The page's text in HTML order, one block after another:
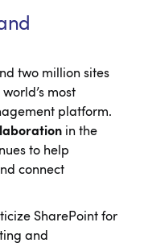
two million sites
most
platform.
in the
to help
connect
SharePoint for
and